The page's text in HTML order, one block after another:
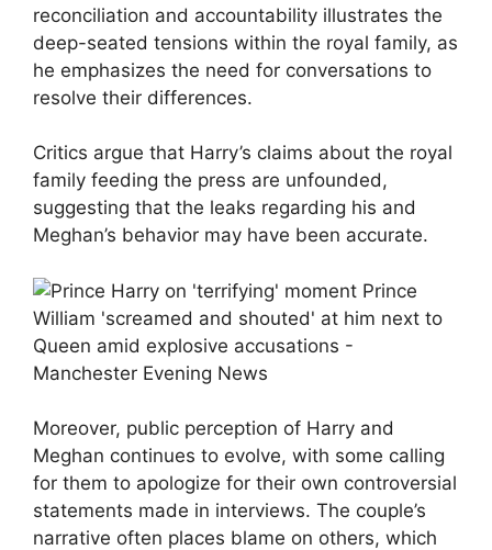
reconciliation and accountability illustrates the
deep-seated tensions within the royal family, as
he emphasizes the need for conversations to
resolve their differences.
Critics argue that Harry’s claims about the royal
family feeding the press are unfounded,
suggesting that the leaks regarding his and
Meghan’s behavior may have been accurate.
Moreover, public perception of Harry and
Meghan continues to evolve, with some calling
for them to apologize for their own controversial
statements made in interviews. The couple’s
narrative often places blame on others, which